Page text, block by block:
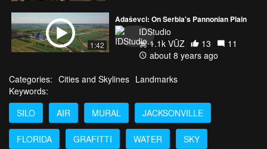
1:42
Adaševci: On Serbia's Pannonian Plain
IDStudio
1.1k VŪZ
13
11
about 8 years ago
Categories: Cities and Skylines Landmarks
Keywords:
SILO
AIR MURAL JACKSONVILLE
FLORIDA GRAFITTI WATER SKY